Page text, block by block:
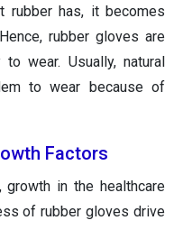
rubber has, it becomes
rubber gloves are
wear. Usually, natural
to wear because of
Factors
growth in the healthcare
of rubber gloves drive